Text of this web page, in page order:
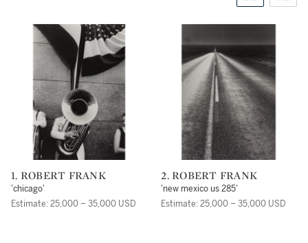
1. ROBERT FRANK
'chicago'
Estimate: 25,000 – 35,000 USD
2. ROBERT FRANK
'new mexico us 285'
Estimate: 25,000 – 35,000 USD